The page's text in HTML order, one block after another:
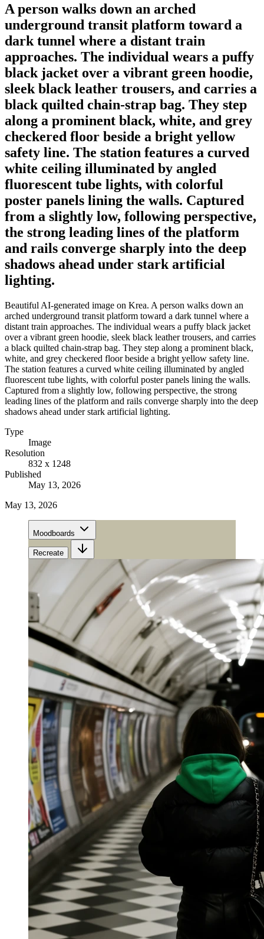
A person walks down an arched
underground transit platform toward a
dark tunnel where a distant train
approaches. The individual wears a puffy
black jacket over a vibrant green hoodie,
sleek black leather trousers, and carries a
black quilted chain-strap bag. They step
along a prominent black, white, and grey
checkered floor beside a bright yellow
safety line. The station features a curved
white ceiling illuminated by angled
fluorescent tube lights, with colorful
poster panels lining the walls. Captured
from a slightly low, following perspective,
the strong leading lines of the platform
and rails converge sharply into the deep
shadows ahead under stark artificial
lighting.
Beautiful AI-generated image on Krea. A person walks down an
arched underground transit platform toward a dark tunnel where a
distant train approaches. The individual wears a puffy black jacket
over a vibrant green hoodie, sleek black leather trousers, and carries
a black quilted chain-strap bag. They step along a prominent black,
white, and grey checkered floor beside a bright yellow safety line.
The station features a curved white ceiling illuminated by angled
fluorescent tube lights, with colorful poster panels lining the walls.
Captured from a slightly low, following perspective, the strong
leading lines of the platform and rails converge sharply into the deep
shadows ahead under stark artificial lighting.
Type
Image
Resolution
832 x 1248
Published
May 13, 2026
May 13, 2026
Moodboards
Recreate